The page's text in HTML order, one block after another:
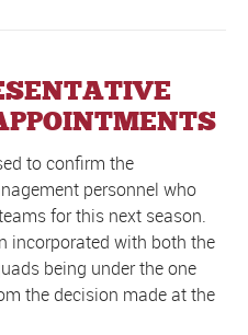
to confirm the
personnel who
for this next season.
incorporated with both the
being under the one
the decision made at the